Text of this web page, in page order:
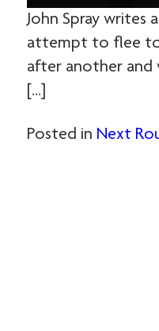
John Spray writes
attempt to flee to
after another and
[…]
Posted in Next